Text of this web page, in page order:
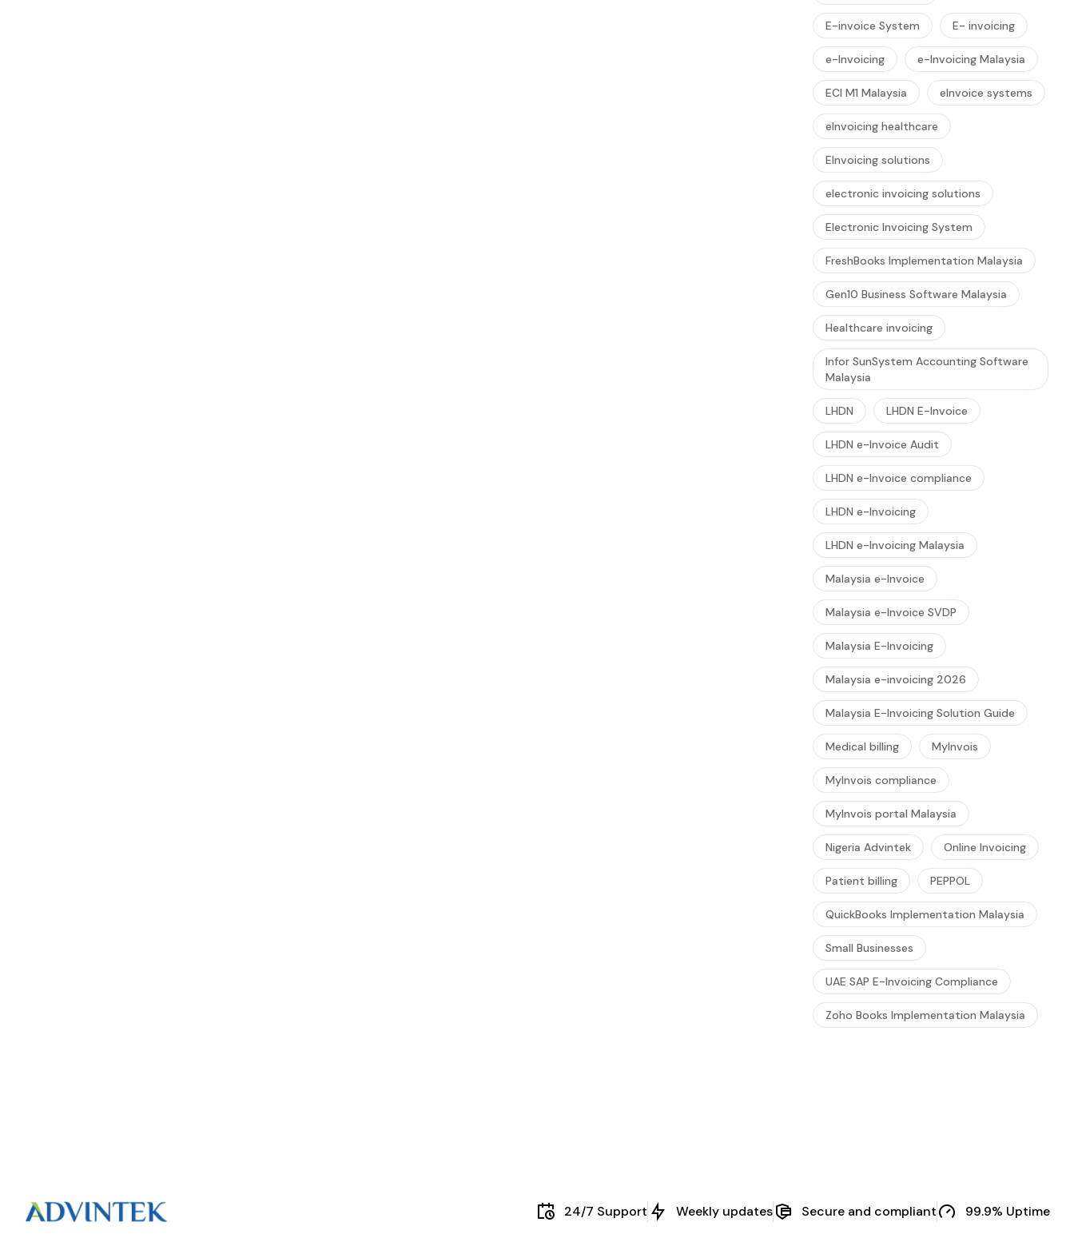
E-invoice System E- invoicing
e-Invoicing e-Invoicing Malaysia
ECI M1 Malaysia eInvoice systems
eInvoicing healthcare
EInvoicing solutions
electronic invoicing solutions
Electronic Invoicing System
FreshBooks Implementation Malaysia
Gen10 Business Software Malaysia
Healthcare invoicing
Infor SunSystem Accounting Software
Malaysia
LHDN LHDN E-Invoice
LHDN e-Invoice Audit
LHDN e-Invoice compliance
LHDN e-Invoicing
LHDN e-Invoicing Malaysia
Malaysia e-Invoice
Malaysia e-Invoice SVDP
Malaysia E-Invoicing
Malaysia e-invoicing 2026
Malaysia E-Invoicing Solution Guide
Medical billing MyInvois
MyInvois compliance
MyInvois portal Malaysia
Nigeria Advintek Online Invoicing
Patient billing PEPPOL
QuickBooks Implementation Malaysia
Small Businesses
UAE SAP E-Invoicing Compliance
Zoho Books Implementation Malaysia
24/7 Support Weekly updates Secure and compliant 99.9% Uptime